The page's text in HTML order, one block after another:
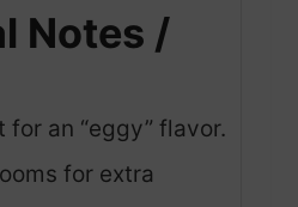
Notes /
an “eggy” flavor.
for extra